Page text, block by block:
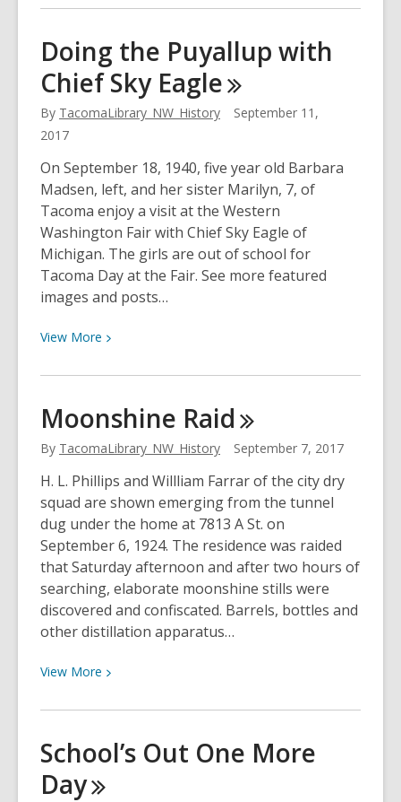
about
Handmade
Chocolate
Doing the Puyallup with
Chief Sky Eagle
By TacomaLibrary_NW_History
September 11,
2017
On September 18, 1940, five year old Barbara
Madsen, left, and her sister Marilyn, 7, of
Tacoma enjoy a visit at the Western
Washington Fair with Chief Sky Eagle of
Michigan. The girls are out of school for
Tacoma Day at the Fair. See more featured
images and posts…
View More View
about
the
Puyallup
Chief
Sky
Eagle
Moonshine Raid
By TacomaLibrary_NW_History September 7, 2017
H. L. Phillips and Willliam Farrar of the city dry
squad are shown emerging from the tunnel
dug under the home at 7813 A St. on
September 6, 1924. The residence was raided
that Saturday afternoon and after two hours of
searching, elaborate moonshine stills were
discovered and confiscated. Barrels, bottles and
other distillation apparatus…
View More View
about
Raid
School’s Out One More
Day